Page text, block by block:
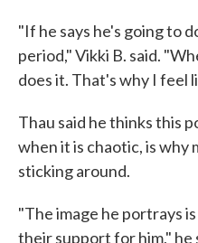
"If he says he's going to
period," Vikki B. said.
does it. That's why I feel
Thau said he thinks this
when it is chaotic, is why
sticking around.
"The image he portrays
their support for him," he